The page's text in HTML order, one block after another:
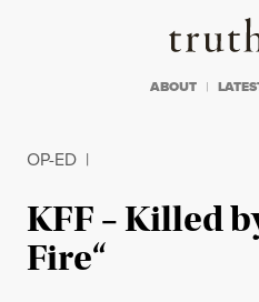
ABOUT
OP-ED |
KFF – Killed
Fire“